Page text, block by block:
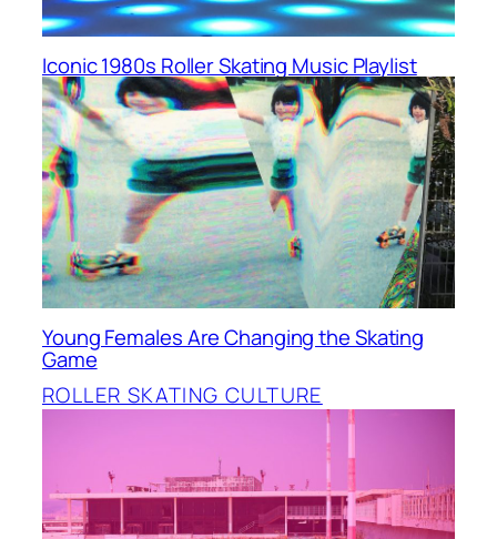
Iconic 1980s Roller Skating Music Playlist
Young Females Are Changing the Skating
Game
ROLLER SKATING CULTURE